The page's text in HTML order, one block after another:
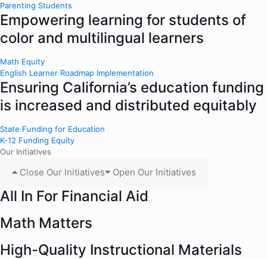
Parenting Students
Empowering learning for students of
color and multilingual learners
Math Equity
English Learner Roadmap Implementation
Ensuring California’s education funding
is increased and distributed equitably
State Funding for Education
K-12 Funding Equity
Our Initiatives
Close Our Initiatives Open Our Initiatives
All In For Financial Aid
Math Matters
High-Quality Instructional Materials